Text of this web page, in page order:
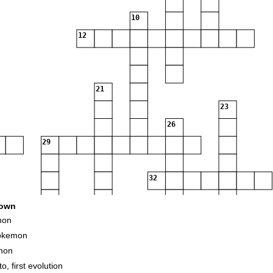
10
12
21
23
26
29
32
first evolution